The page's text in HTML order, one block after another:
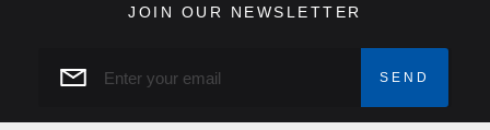
JOIN OUR NEWSLETTER